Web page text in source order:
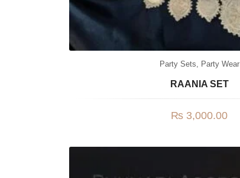
Party Sets, Party Wear
RAANIA SET
₨ 3,000.00